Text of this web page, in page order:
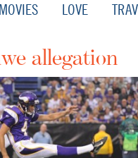
MOVIES LOVE
allegation